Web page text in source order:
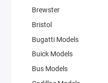
Brewster
Bristol
Bugatti Models
Buick Models
Bus Models